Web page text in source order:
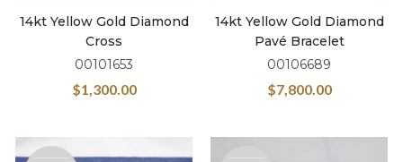
14kt Yellow Gold Diamond
Cross
00101653
$1,300.00
14kt Yellow Gold Diamond
Pavé Bracelet
00106689
$7,800.00